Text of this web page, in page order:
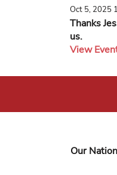
Oct 5, 2025
Thanks
us.
View
Our